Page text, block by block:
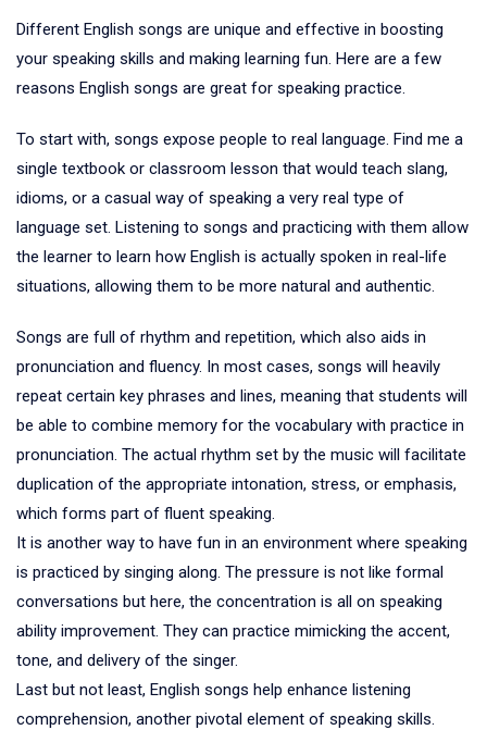
Different English songs are unique and effective in boosting
your speaking skills and making learning fun. Here are a few
reasons English songs are great for speaking practice.
To start with, songs expose people to real language. Find me a
single textbook or classroom lesson that would teach slang,
idioms, or a casual way of speaking a very real type of
language set. Listening to songs and practicing with them allow
the learner to learn how English is actually spoken in real-life
situations, allowing them to be more natural and authentic.
Songs are full of rhythm and repetition, which also aids in
pronunciation and fluency. In most cases, songs will heavily
repeat certain key phrases and lines, meaning that students will
be able to combine memory for the vocabulary with practice in
pronunciation. The actual rhythm set by the music will facilitate
duplication of the appropriate intonation, stress, or emphasis,
which forms part of fluent speaking.
It is another way to have fun in an environment where speaking
is practiced by singing along. The pressure is not like formal
conversations but here, the concentration is all on speaking
ability improvement. They can practice mimicking the accent,
tone, and delivery of the singer.
Last but not least, English songs help enhance listening
comprehension, another pivotal element of speaking skills.